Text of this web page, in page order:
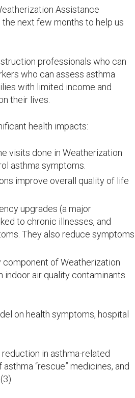
Assistance
next few months to help us
professionals who can
who can assess asthma
with limited income and
their lives.
health impacts:
visits done in Weatherization
asthma symptoms.
improve overall quality of life
upgrades (a major
to chronic illnesses, and
They also reduce symptoms
of Weatherization
air quality contaminants.
on health symptoms, hospital
in asthma-related
“rescue” medicines, and